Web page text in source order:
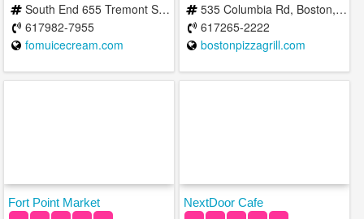
South End 655 Tremont St Boston, MA 02118
617982-7955
fomuicecream.com
535 Columbia Rd, Boston, MA 02125, United States
617265-2222
bostonpizzagrill.com
Fort Point Market NextDoor Cafe